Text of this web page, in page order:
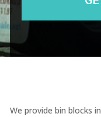
We provide bin blocks